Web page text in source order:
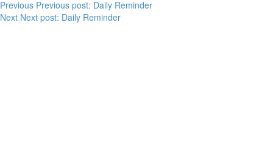
Previous Previous post: Daily Reminder
Next Next post: Daily Reminder